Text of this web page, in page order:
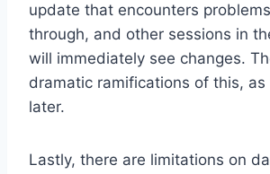
update that encounters
through, and other sessions in
will immediately see changes.
dramatic ramifications of this, as
later.
Lastly, there are limitations on